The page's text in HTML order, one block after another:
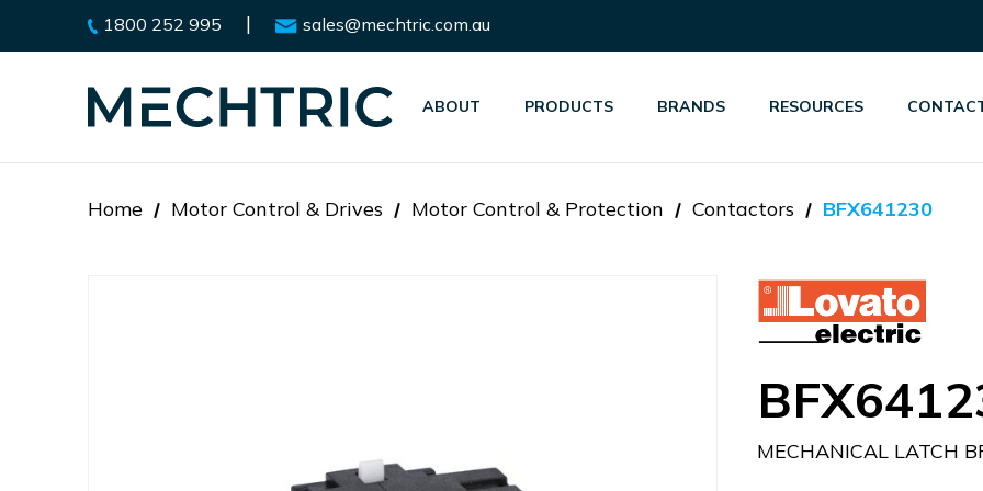
1800 252 995 | sales@mechtric.com.au
ABOUT PRODUCTS BRANDS RESOURCES
Home Motor Control & Drives Motor Control & Protection Contactors BFX641230
MECHANICAL LATCH